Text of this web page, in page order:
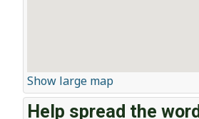
Show large map
Help spread the word